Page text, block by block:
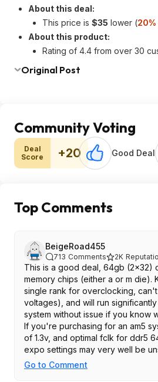
About this deal:
This price is $35 lower (
About this product:
Rating of 4.4 from over 30
Original Post
Community Voting
Deal
Score
+20 Good Deal
Top Comments
BeigeRoad455
713 Comments 2K
This is a good deal, 64gb (2x32)
memory chips (either a or m die).
single rank for overclocking,
voltages), and will run
system without issue if you know
If you're purchasing for an am5
of 1.3v, and optimal fclk for ddr5
expo settings may very well be
This memory doesn't have rgb,
Go to Comment